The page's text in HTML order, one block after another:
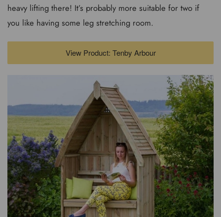
heavy lifting there! It’s probably more suitable for two if
you like having some leg stretching room.
View Product: Tenby Arbour